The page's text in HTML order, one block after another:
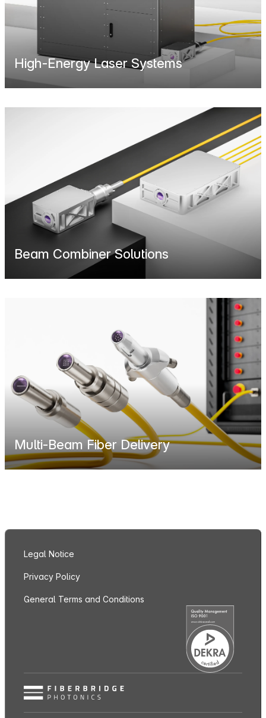
High-Energy Laser Systems
Beam Combiner Solutions
Multi-Beam Fiber Delivery
Legal Notice
Privacy Policy
General Terms and Conditions